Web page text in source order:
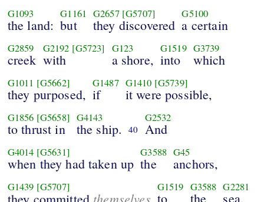
G1093
the land:
G1161
but
G2657 [G5707]
they discovered
G5100
a certain
G2859
creek
G2192 [G5723]
with
G123
a shore,
G1519
into
G3739
which
G1011 [G5662]
they purposed,
G1487
if
G1410 [G5739]
it were possible,
G1856 [G5658]
to thrust in
G4143
the ship. 40
G2532
And
G4014 [G5631]
when they had taken up
G3588
the
G45
anchors,
G1439 [G5707] G1519
to
G3588
the
G2281
sea,